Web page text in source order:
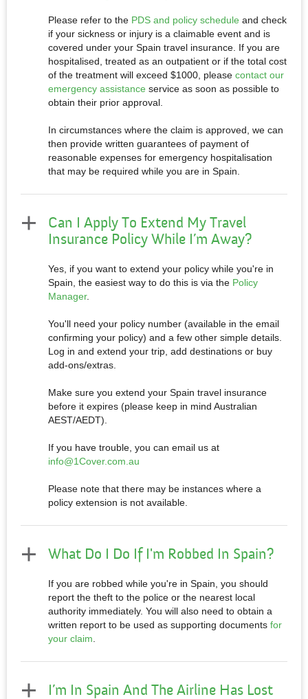
Please refer to the PDS and policy schedule and check
if your sickness or injury is a claimable event and is
covered under your Spain travel insurance. If you are
hospitalised, treated as an outpatient or if the total cost
of the treatment will exceed $1000, please contact our
emergency assistance service as soon as possible to
obtain their prior approval.
In circumstances where the claim is approved, we can
then provide written guarantees of payment of
reasonable expenses for emergency hospitalisation
that may be required while you are in Spain.
Can I Apply To Extend My Travel
Insurance Policy While I’m Away?
Yes, if you want to extend your policy while you're in
Spain, the easiest way to do this is via the Policy
Manager.
You'll need your policy number (available in the email
confirming your policy) and a few other simple details.
Log in and extend your trip, add destinations or buy
add-ons/extras.
Make sure you extend your Spain travel insurance
before it expires (please keep in mind Australian
AEST/AEDT).
If you have trouble, you can email us at
info@1Cover.com.au
Please note that there may be instances where a
policy extension is not available.
What Do I Do If I'm Robbed In Spain?
If you are robbed while you're in Spain, you should
report the theft to the police or the nearest local
authority immediately. You will also need to obtain a
written report to be used as supporting documents for
your claim
I’m In Spain And The Airline Has Lost